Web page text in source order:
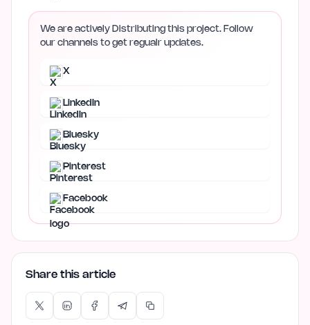
We are actively Distributing this project. Follow
our channels to get regualr updates.
X
LinkedIn
Bluesky
Pinterest
Facebook
Share this article